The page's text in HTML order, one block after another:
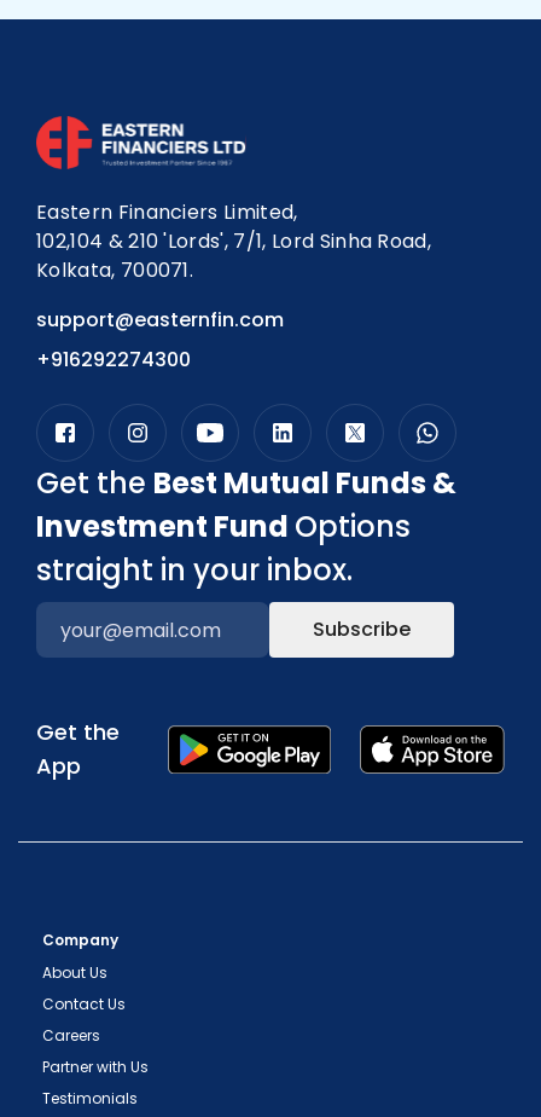
investment portfolio and track progress over
financial milestones.
Eastern Financiers Limited,
102,104 & 210 'Lords', 7/1, Lord Sinha Road,
Kolkata, 700071.
support@easternfin.com
+916292274300
Get the Best Mutual Funds &
Investment Fund Options
straight in your inbox.
Subscribe
Get the
App
Company
About Us
Contact Us
Careers
Partner with Us
Testimonials